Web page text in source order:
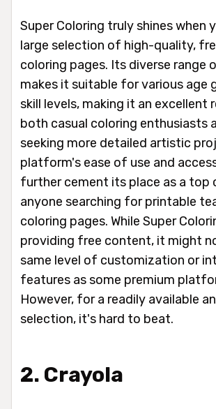
Super Coloring truly shines when
large selection of high-quality,
coloring pages. Its diverse range
makes it suitable for various age
skill levels, making it an excellent
both casual coloring enthusiasts
seeking more detailed artistic
platform's ease of use and
further cement its place as a top
anyone searching for printable
coloring pages. While Super
providing free content, it might
same level of customization or
features as some premium
However, for a readily available
selection, it's hard to beat.
2. Crayola